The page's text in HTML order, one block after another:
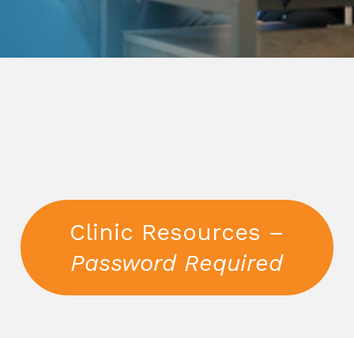
Clinic Resources –
Password Required